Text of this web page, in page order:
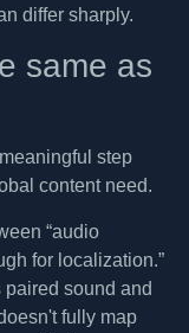
differ sharply.
same as
step
content need.
“audio
for localization.”
sound and
fully map